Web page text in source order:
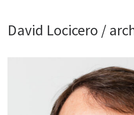
David Locicero /